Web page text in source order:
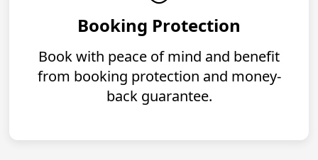
Booking Protection
Book with peace of mind and benefit
from booking protection and money-
back guarantee.